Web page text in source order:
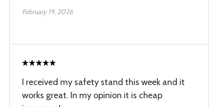
February 19, 2026
I received my safety stand this week and it
works great. In my opinion it is cheap